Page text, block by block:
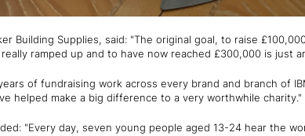
Building Supplies, said: "The original goal, to raise
ramped up and to have now reached £300,000 is just
of fundraising work across every brand and branch of
helped make a big difference to a very worthwhile charity."
"Every day, seven young people aged 13-24 hear the